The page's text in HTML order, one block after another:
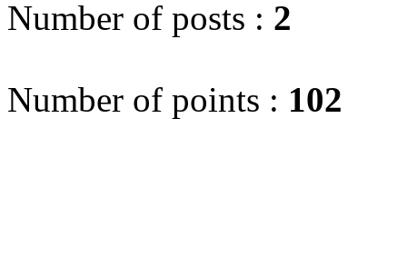
Number of posts : 2
Number of points : 102